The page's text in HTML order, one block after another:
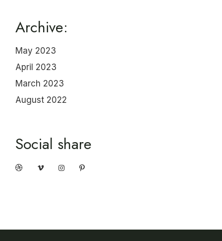
Archive:
May 2023
April 2023
March 2023
August 2022
Social share